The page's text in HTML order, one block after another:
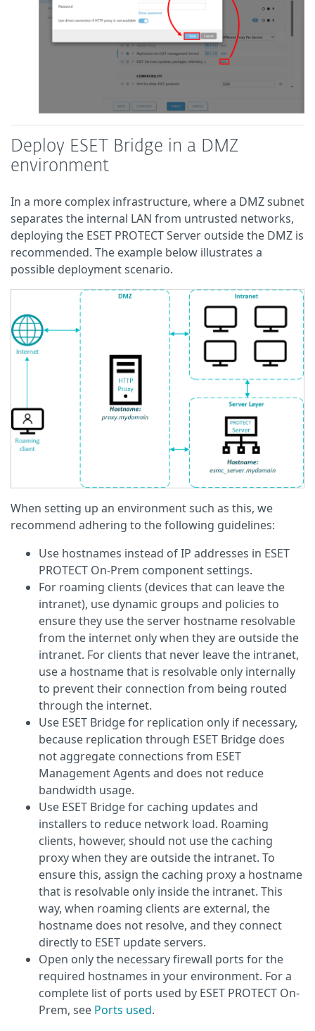
Deploy ESET Bridge in a DMZ
environment
In a more complex infrastructure, where a DMZ subnet
separates the internal LAN from untrusted networks,
deploying the ESET PROTECT Server outside the DMZ is
recommended. The example below illustrates a
possible deployment scenario.
When setting up an environment such as this, we
recommend adhering to the following guidelines:
Use hostnames instead of IP addresses in ESET
PROTECT On-Prem component settings.
For roaming clients (devices that can leave the
intranet), use dynamic groups and policies to
ensure they use the server hostname resolvable
from the internet only when they are outside the
intranet. For clients that never leave the intranet,
use a hostname that is resolvable only internally
to prevent their connection from being routed
through the internet.
Use ESET Bridge for replication only if necessary,
because replication through ESET Bridge does
not aggregate connections from ESET
Management Agents and does not reduce
bandwidth usage.
Use ESET Bridge for caching updates and
installers to reduce network load. Roaming
clients, however, should not use the caching
proxy when they are outside the intranet. To
ensure this, assign the caching proxy a hostname
that is resolvable only inside the intranet. This
way, when roaming clients are external, the
hostname does not resolve, and they connect
directly to ESET update servers.
Open only the necessary firewall ports for the
required hostnames in your environment. For a
complete list of ports used by ESET PROTECT On-
Prem, see Ports used.